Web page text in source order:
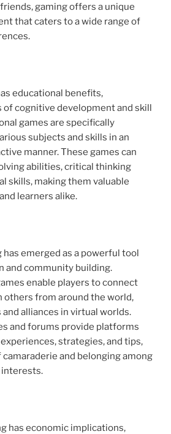
gaming offers a unique
that caters to a wide range of
educational benefits,
cognitive development and skill
games are specifically
subjects and skills in an
manner. These games can
abilities, critical thinking
skills, making them valuable
learners alike.
has emerged as a powerful tool
and community building.
enable players to connect
others from around the world,
alliances in virtual worlds.
and forums provide platforms
strategies, and tips,
and belonging among
interests.
has economic implications,